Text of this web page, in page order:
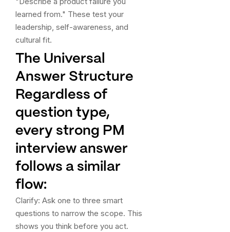
learned from." These test your
leadership, self-awareness, and
cultural fit.
The Universal
Answer Structure
Regardless of
question type,
every strong PM
interview answer
follows a similar
flow:
Clarify: Ask one to three smart
questions to narrow the scope. This
shows you think before you act.